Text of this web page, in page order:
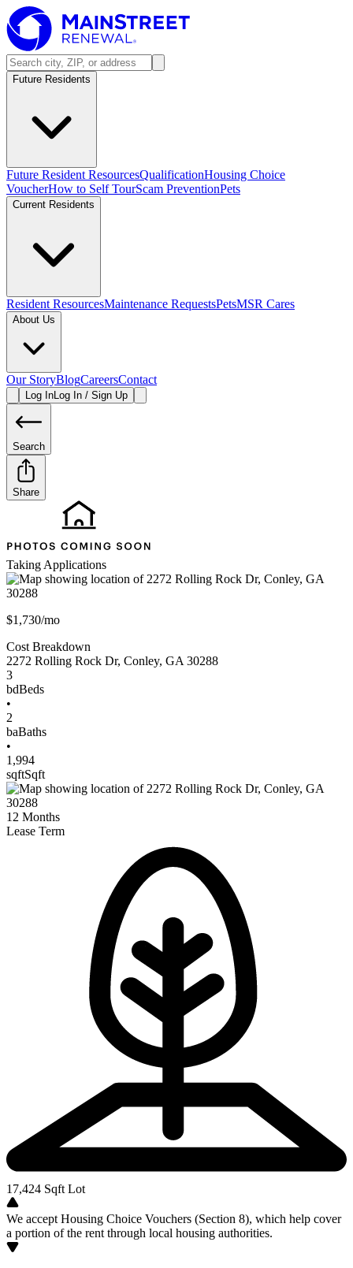
Future Residents
Future Resident ResourcesQualificationHousing Choice
VoucherHow to Self TourScam PreventionPets
Current Residents
Resident ResourcesMaintenance RequestsPetsMSR Cares
About Us
Our StoryBlogCareersContact
Log InLog In / Sign Up
Search
Share
Taking Applications
$1,730/mo
Cost Breakdown
2272 Rolling Rock Dr, Conley, GA 30288
3
bdBeds
•
2
baBaths
•
1,994
sqftSqft
12 Months
Lease Term
17,424 Sqft Lot
We accept Housing Choice Vouchers (Section 8), which help cover
a portion of the rent through local housing authorities.